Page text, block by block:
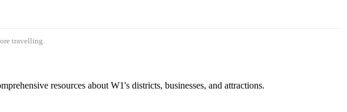
travelling.
resources about W1's districts, businesses, and attractions.